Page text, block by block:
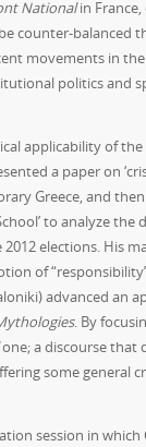
Nationalin France,
counter-
movements in
politics and
applicability of the
a paper on
Greece, and
to analyze
elections. His
of
advanced an
. By
one; a discourse that
some general
session in which